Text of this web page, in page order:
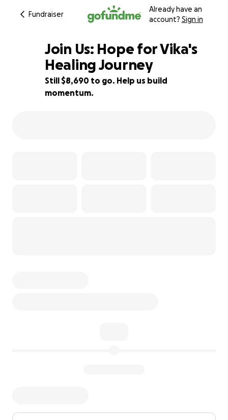
Fundraiser
Already have an
account? Sign in
11% complete
Join Us: Hope for Vika's
Healing Journey
Still $8,690 to go. Help us build
momentum.